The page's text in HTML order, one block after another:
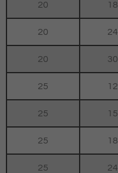
20
20
20
25
25
25
25